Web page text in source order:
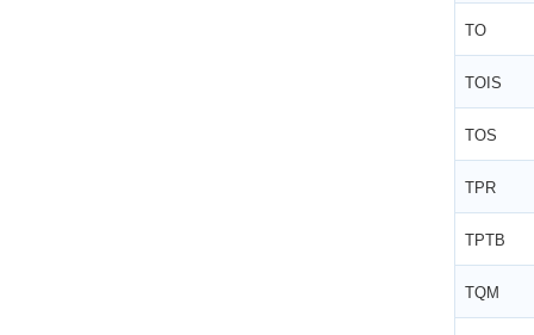
TO
TOIS
TOS
TPR
TPTB
TQM